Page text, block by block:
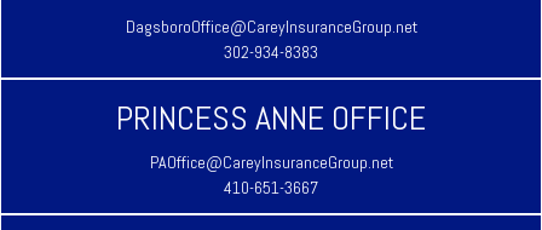
DagsboroOffice@CareyInsuranceGroup.net
302-934-8383
PRINCESS ANNE OFFICE
PAOffice@CareyInsuranceGroup.net
410-651-3667